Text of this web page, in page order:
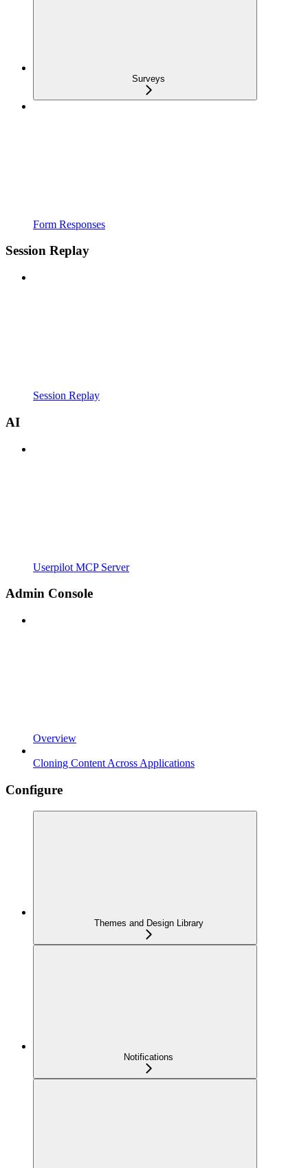
Surveys
Form Responses
Session Replay
Session Replay
AI
Userpilot MCP Server
Admin Console
Overview
Cloning Content Across Applications
Configure
Themes and Design Library
Notifications